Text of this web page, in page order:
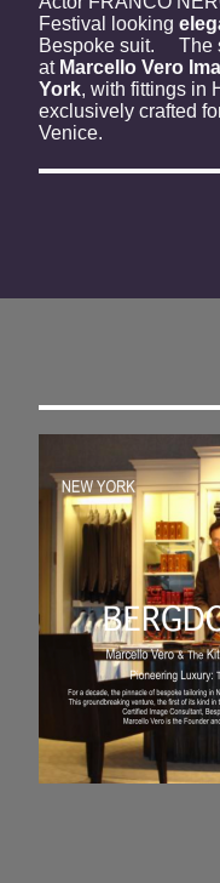
Festival looking
Bespoke suit. The
at Marcello Vero
York, with fittings in
exclusively crafted
Venice.